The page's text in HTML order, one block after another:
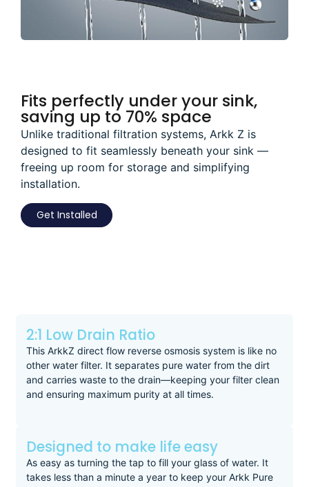
Fits perfectly under your sink,
saving up to 70% space
Unlike traditional filtration systems, Arkk Z is
designed to fit seamlessly beneath your sink —
freeing up room for storage and simplifying
installation.
Get Installed